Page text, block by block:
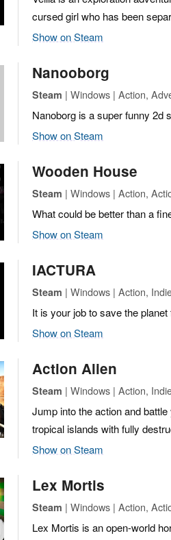
cursed girl who has been
Show on Steam
Nanooborg
Steam | Windows | Action,
Nanoborg is a super funny 2d
Show on Steam
Wooden House
Steam | Windows | Action,
What could be better than a
Show on Steam
IACTURA
Steam | Windows | Action,
It is your job to save the
Show on Steam
Action Alien
Steam | Windows | Action,
Jump into the action and
tropical islands with fully
Show on Steam
Lex Mortis
Steam | Windows | Action,
Lex Mortis is an open-world